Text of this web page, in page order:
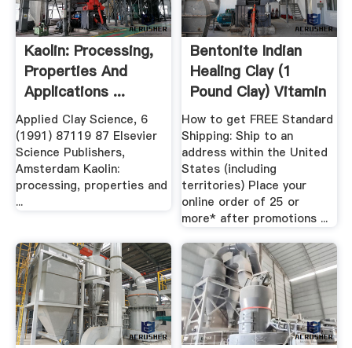
Kaolin: Processing,
Properties And
Applications ...
Applied Clay Science, 6
(1991) 87119 87 Elsevier
Science Publishers,
Amsterdam Kaolin:
processing, properties and
...
Bentonite Indian
Healing Clay (1
Pound Clay) Vitamin
Shoppe
How to get FREE Standard
Shipping: Ship to an
address within the United
States (including
territories) Place your
online order of 25 or
more* after promotions ...